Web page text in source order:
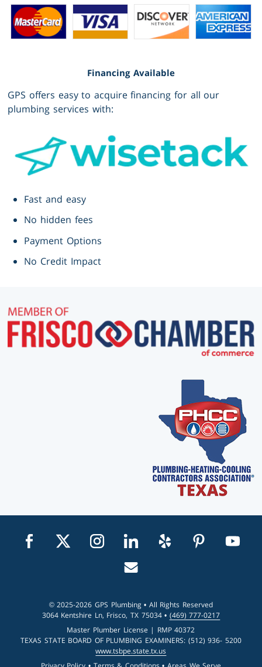
Financing Available
GPS offers easy to acquire financing for all our
plumbing services with:
Fast and easy
No hidden fees
Payment Options
No Credit Impact
Visit us on facebook
Visit us on twitterVisit us on instagram
Visit us on linkedin
Visit us on yelpVisit us on
Visit
Email us
© 2025-2026 GPS Plumbing • All Rights Reserved
3064 Kentshire Ln, Frisco, TX 75034 • (469) 777-0217
Master Plumber License | RMP 40372
TEXAS STATE BOARD OF PLUMBING EXAMINERS: (512) 936- 5200
www.tsbpe.state.tx.us